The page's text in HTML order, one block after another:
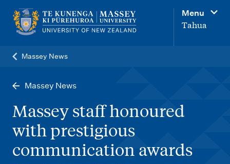
Menu
Tahua
Massey News
Massey News
Massey staff honoured
with prestigious
communication awards